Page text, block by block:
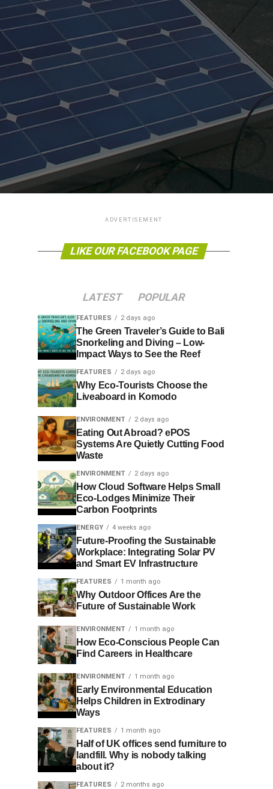
ADVERTISEMENT
LIKE OUR FACEBOOK PAGE
LATEST POPULAR
FEATURES 2 days ago
The Green Traveler’s Guide to Bali
Snorkeling and Diving – Low-
Impact Ways to See the Reef
FEATURES 2 days ago
Why Eco-Tourists Choose the
Liveaboard in Komodo
ENVIRONMENT 2 days ago
Eating Out Abroad? ePOS
Systems Are Quietly Cutting Food
Waste
ENVIRONMENT 2 days ago
How Cloud Software Helps Small
Eco-Lodges Minimize Their
Carbon Footprints
ENERGY 4 weeks ago
Future-Proofing the Sustainable
Workplace: Integrating Solar PV
and Smart EV Infrastructure
FEATURES 1 month ago
Why Outdoor Offices Are the
Future of Sustainable Work
ENVIRONMENT 1 month ago
How Eco-Conscious People Can
Find Careers in Healthcare
ENVIRONMENT 1 month ago
Early Environmental Education
Helps Children in Extrodinary
Ways
FEATURES 1 month ago
Half of UK offices send furniture to
landfill. Why is nobody talking
about it?
FEATURES 2 months ago